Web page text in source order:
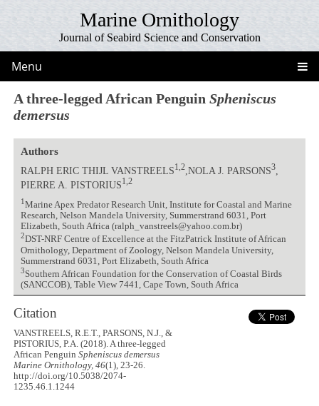
Marine Ornithology
Journal of Seabird Science and Conservation
Menu
A three-legged African PenguinSpheniscus
demersus
Authors
RALPH ERIC THIJL VANSTREELS1,2,NOLA J. PARSONS3,
PIERRE A. PISTORIUS1,2
1 Marine Apex Predator Research Unit, Institute for Coastal and Marine
Research, Nelson Mandela University, Summerstrand 6031, Port
Elizabeth, South Africa (ralph_vanstreels@yahoo.com.br)
2DST-NRF Centre of Excellence at the FitzPatrick Institute of African
Ornithology, Department of Zoology, Nelson Mandela University,
Summerstrand 6031, Port Elizabeth, South Africa
3Southern African Foundation for the Conservation of Coastal Birds
(SANCCOB), Table View 7441, Cape Town, South Africa
Citation
VANSTREELS, R.E.T., PARSONS, N.J., &
PISTORIUS, P.A. (2018). A three-legged
African PenguinSpheniscus demersus
Marine Ornithology, 46(1), 23-26.
http://doi.org/10.5038/2074-
1235.46.1.1244